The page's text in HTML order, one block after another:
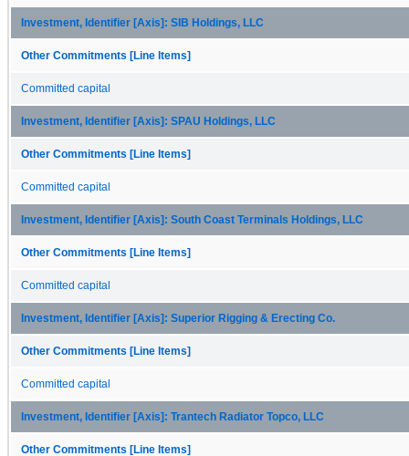
Investment, Identifier [Axis]: SIB Holdings, LLC
Other Commitments [Line Items]
Committed capital
Investment, Identifier [Axis]: SPAU Holdings, LLC
Other Commitments [Line Items]
Committed capital
Investment, Identifier [Axis]: South Coast Terminals Holdings, LLC
Other Commitments [Line Items]
Committed capital
Investment, Identifier [Axis]: Superior Rigging & Erecting Co.
Other Commitments [Line Items]
Committed capital
Investment, Identifier [Axis]: Trantech Radiator Topco, LLC
Other Commitments [Line Items]